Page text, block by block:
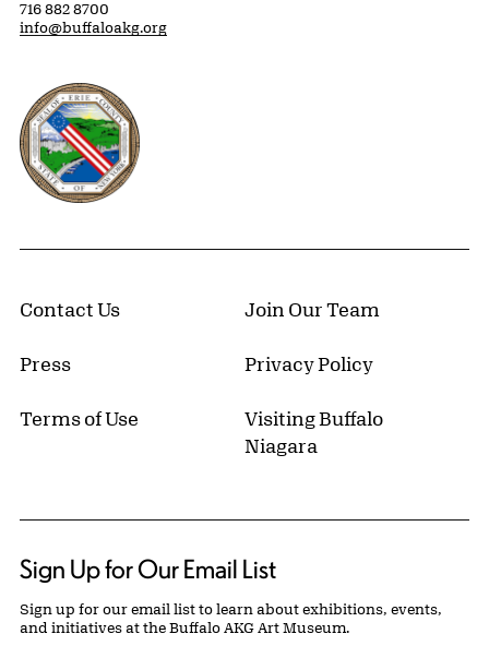
716 882 8700
info@buffaloakg.org
Erie County, New York Website
Contact Us Join Our Team
Press Privacy Policy
Terms of Use
Visiting Buffalo
Niagara
Sign Up for Our Email List
Sign up for our email list to learn about exhibitions, events,
and initiatives at the Buffalo AKG Art Museum.